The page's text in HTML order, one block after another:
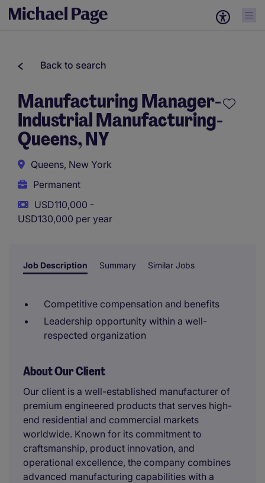
Back to search
Manufacturing Manager-
Industrial Manufacturing-
Queens, NY
Queens, New York
Permanent
USD110,000 -
USD130,000 per year
Job Description Summary Similar Jobs
Competitive compensation and benefits
Leadership opportunity within a well-
respected organization
About Our Client
Our client is a well-established manufacturer of
premium engineered products that serves high-
end residential and commercial markets
worldwide. Known for its commitment to
craftsmanship, product innovation, and
operational excellence, the company combines
advanced manufacturing capabilities with a